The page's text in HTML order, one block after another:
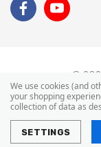
R
©
We use cookies (and
your shopping
collection of data as
SETTINGS